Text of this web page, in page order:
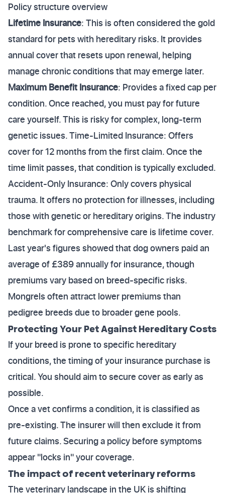
Policy structure overview
Lifetime Insurance: This is often considered the gold
standard for pets with hereditary risks. It provides
annual cover that resets upon renewal, helping
manage chronic conditions that may emerge later.
Maximum Benefit Insurance: Provides a fixed cap per
condition. Once reached, you must pay for future
care yourself. This is risky for complex, long-term
genetic issues. Time-Limited Insurance: Offers
cover for 12 months from the first claim. Once the
time limit passes, that condition is typically excluded.
Accident-Only Insurance: Only covers physical
trauma. It offers no protection for illnesses, including
those with genetic or hereditary origins. The industry
benchmark for comprehensive care is lifetime cover.
Last year's figures showed that dog owners paid an
average of £389 annually for insurance, though
premiums vary based on breed-specific risks.
Mongrels often attract lower premiums than
pedigree breeds due to broader gene pools.
Protecting Your Pet Against Hereditary Costs
If your breed is prone to specific hereditary
conditions, the timing of your insurance purchase is
critical. You should aim to secure cover as early as
possible.
Once a vet confirms a condition, it is classified as
pre-existing. The insurer will then exclude it from
future claims. Securing a policy before symptoms
appear "locks in" your coverage.
The impact of recent veterinary reforms
The veterinary landscape in the UK is shifting